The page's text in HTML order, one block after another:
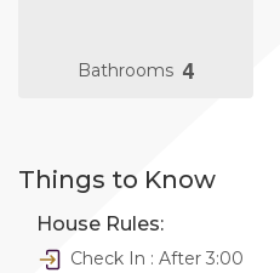
Bathrooms 4
Things to Know
House Rules:
Check In : After 3:00